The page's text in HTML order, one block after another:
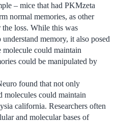
– mice that had PKMzeta
normal memories, as other
loss. While this was
memory, it also posed
could maintain
could be manipulated by
found that not only
molecules could maintain
california. Researchers often
and molecular bases of